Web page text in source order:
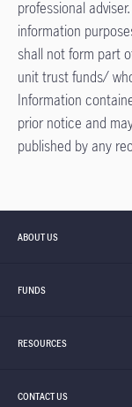
professional
information
shall not form part
unit trust funds/
Information
prior notice and
published by any
ABOUT US
FUNDS
RESOURCES
CONTACT US